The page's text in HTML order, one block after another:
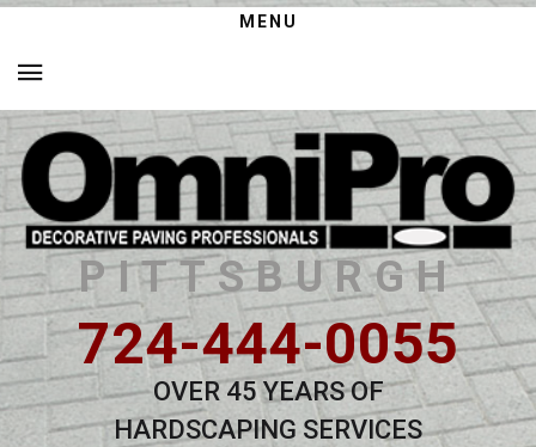
MENU
PITTSBURGH
724-444-0055
OVER 45 YEARS OF
HARDSCAPING SERVICES